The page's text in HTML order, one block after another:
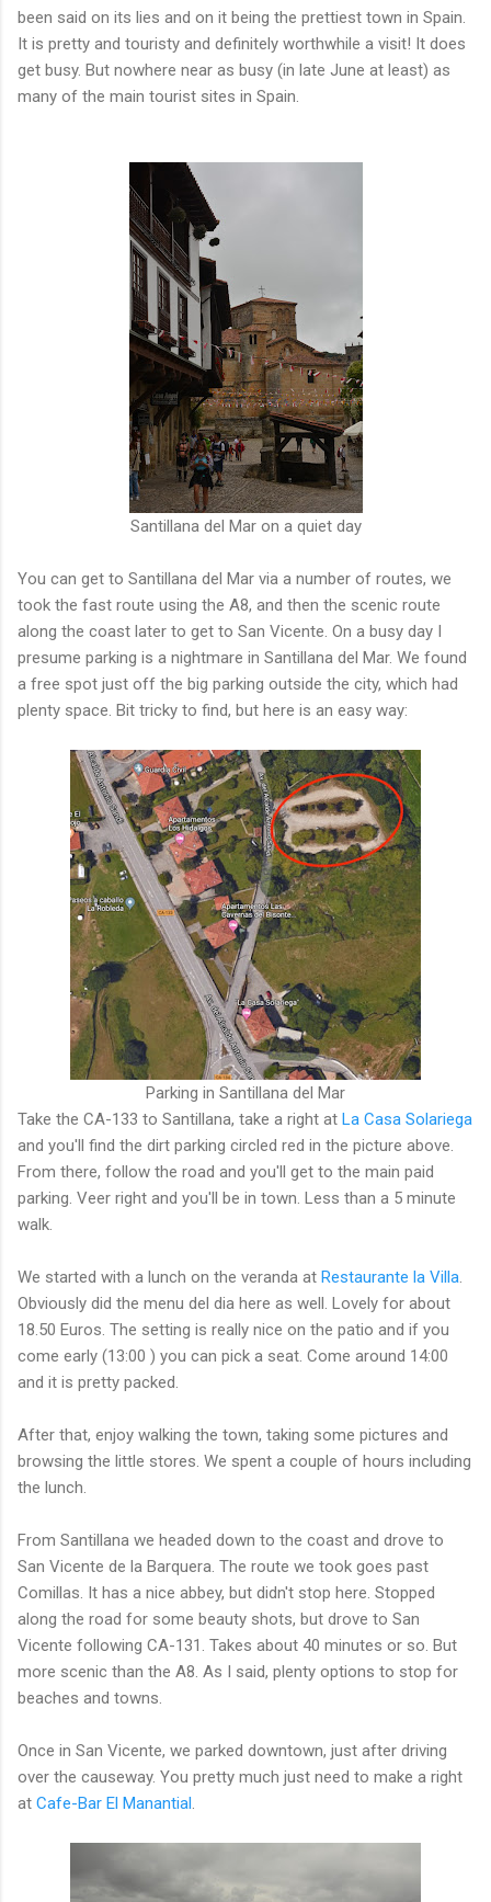
been said on its lies and on it being the prettiest town in Spain.
It is pretty and touristy and definitely worthwhile a visit! It does
get busy. But nowhere near as busy (in late June at least) as
many of the main tourist sites in Spain.
Santillana del Mar on a quiet day
You can get to Santillana del Mar via a number of routes, we
took the fast route using the A8, and then the scenic route
along the coast later to get to San Vicente. On a busy day I
presume parking is a nightmare in Santillana del Mar. We found
a free spot just off the big parking outside the city, which had
plenty space. Bit tricky to find, but here is an easy way:
Parking in Santillana del Mar
Take the CA-133 to Santillana, take a right at La Casa Solariega
and you'll find the dirt parking circled red in the picture above.
From there, follow the road and you'll get to the main paid
parking. Veer right and you'll be in town. Less than a 5 minute
walk.
We started with a lunch on the veranda at Restaurante la Villa.
Obviously did the menu del dia here as well. Lovely for about
18.50 Euros. The setting is really nice on the patio and if you
come early (13:00 ) you can pick a seat. Come around 14:00
and it is pretty packed.
After that, enjoy walking the town, taking some pictures and
browsing the little stores. We spent a couple of hours including
the lunch.
From Santillana we headed down to the coast and drove to
San Vicente de la Barquera. The route we took goes past
Comillas. It has a nice abbey, but didn't stop here. Stopped
along the road for some beauty shots, but drove to San
Vicente following CA-131. Takes about 40 minutes or so. But
more scenic than the A8. As I said, plenty options to stop for
beaches and towns.
Once in San Vicente, we parked downtown, just after driving
over the causeway. You pretty much just need to make a right
at Cafe-Bar El Manantial.